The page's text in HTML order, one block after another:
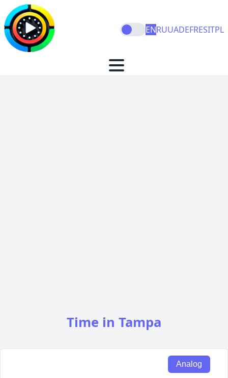
ENRUUADEFRESITPL
Time in Tampa
Analog